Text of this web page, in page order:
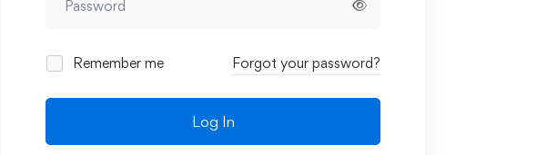
Remember me Forgot your password?
Log In